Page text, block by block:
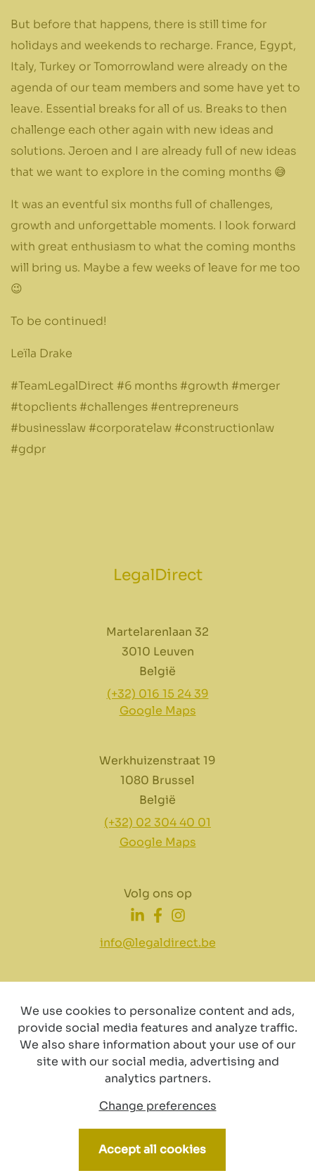
But before that happens, there is still time for
holidays and weekends to recharge. France, Egypt,
Italy, Turkey or Tomorrowland were already on the
agenda of our team members and some have yet to
leave. Essential breaks for all of us. Breaks to then
challenge each other again with new ideas and
solutions. Jeroen and I are already full of new ideas
that we want to explore in the coming months 😅
It was an eventful six months full of challenges,
growth and unforgettable moments. I look forward
with great enthusiasm to what the coming months
will bring us. Maybe a few weeks of leave for me too
😉
To be continued!
Leïla Drake
#TeamLegalDirect #6 months #growth #merger
#topclients #challenges #entrepreneurs
#businesslaw #corporatelaw #constructionlaw
#gdpr
LegalDirect
Martelarenlaan 32
3010 Leuven
België
(+32) 016 15 24 39
Google Maps
Werkhuizenstraat 19
1080 Brussel
België
(+32) 02 304 40 01
Google Maps
info@legaldirect.be
Volg ons op
Webdesign by vector bross
Disclaimer Privacy Cookiebeleid
We use cookies to personalize content and ads,
provide social media features and analyze traffic.
We also share information about your use of our
site with our social media, advertising and
analytics partners.
Change preferences
Accept all cookies